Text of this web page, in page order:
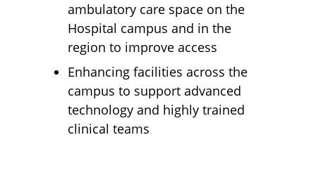
ambulatory care space on the
Hospital campus and in the
region to improve access
​Enhancing facilities across the
campus to support advanced
technology and highly trained
clinical teams